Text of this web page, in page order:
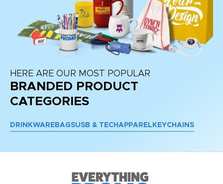
HERE ARE OUR MOST POPULAR
BRANDED PRODUCT
CATEGORIES
DRINKWARE BAGSUSB & TECH APPAREL KEYCHAINS